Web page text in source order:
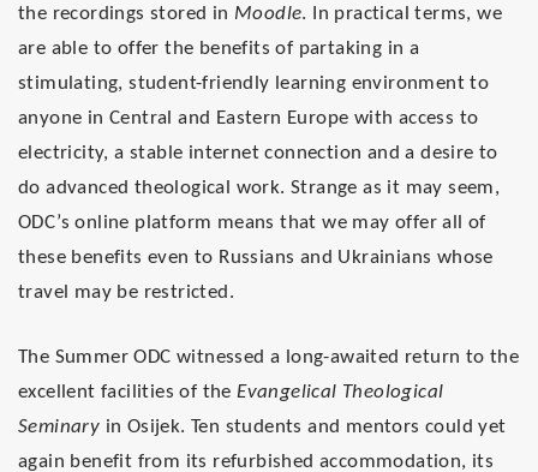
the recordings stored in Moodle. In practical terms, we
are able to offer the benefits of partaking in a
stimulating, student-friendly learning environment to
anyone in Central and Eastern Europe with access to
electricity, a stable internet connection and a desire to
do advanced theological work. Strange as it may seem,
ODC’s online platform means that we may offer all of
these benefits even to Russians and Ukrainians whose
travel may be restricted.
The Summer ODC witnessed a long-awaited return to the
excellent facilities of theEvangelical Theological
Seminary in Osijek. Ten students and mentors could yet
again benefit from its refurbished accommodation, its